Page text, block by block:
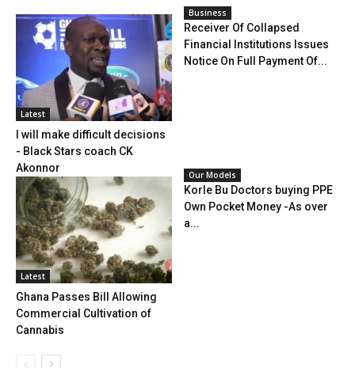
Latest
I will make difficult decisions
- Black Stars coach CK
Akonnor
Business
Receiver Of Collapsed
Financial Institutions Issues
Notice On Full Payment Of...
Latest
Ghana Passes Bill Allowing
Commercial Cultivation of
Cannabis
Our Models
Korle Bu Doctors buying PPE
Own Pocket Money -As over
a...